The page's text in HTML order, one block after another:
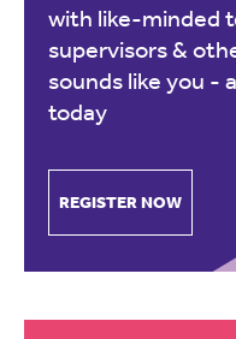
with like-minded
supervisors &
sounds like you -
today
REGISTER NOW